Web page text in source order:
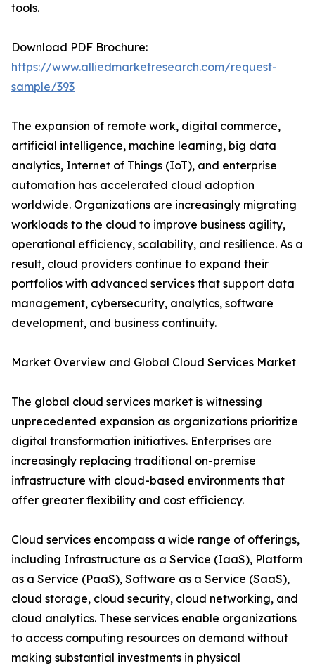
tools.
Download PDF Brochure:
https://www.alliedmarketresearch.com/request-
sample/393
The expansion of remote work, digital commerce,
artificial intelligence, machine learning, big data
analytics, Internet of Things (IoT), and enterprise
automation has accelerated cloud adoption
worldwide. Organizations are increasingly migrating
workloads to the cloud to improve business agility,
operational efficiency, scalability, and resilience. As a
result, cloud providers continue to expand their
portfolios with advanced services that support data
management, cybersecurity, analytics, software
development, and business continuity.
Market Overview and Global Cloud Services Market
The global cloud services market is witnessing
unprecedented expansion as organizations prioritize
digital transformation initiatives. Enterprises are
increasingly replacing traditional on-premise
infrastructure with cloud-based environments that
offer greater flexibility and cost efficiency.
Cloud services encompass a wide range of offerings,
including Infrastructure as a Service (IaaS), Platform
as a Service (PaaS), Software as a Service (SaaS),
cloud storage, cloud security, cloud networking, and
cloud analytics. These services enable organizations
to access computing resources on demand without
making substantial investments in physical